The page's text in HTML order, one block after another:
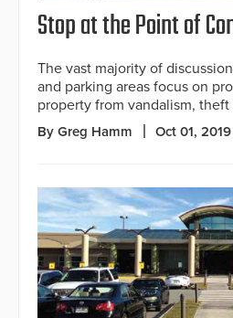
Stop at the Point of
The vast majority of
and parking areas focus on
property from vandalism,
By Greg Hamm Oct 01, 2019